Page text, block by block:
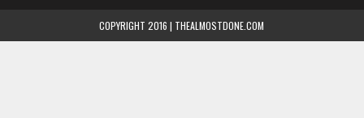
COPYRIGHT 2016 | THEALMOSTDONE.COM